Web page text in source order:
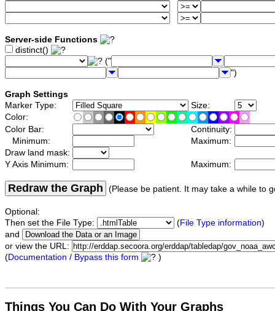
Server-side Functions
distinct()
("
")
Graph Settings
Marker Type:
Size:
Color:
Color Bar:
Continuity:
Minimum:
Maximum:
Draw land mask:
Y Axis Minimum:
Maximum:
Redraw the Graph (Please be patient. It may take a while to
Optional:
Then set the File Type:
(File Type information)
and
or view the URL:
(Documentation / Bypass this form )
Things You Can Do With Your Graphs